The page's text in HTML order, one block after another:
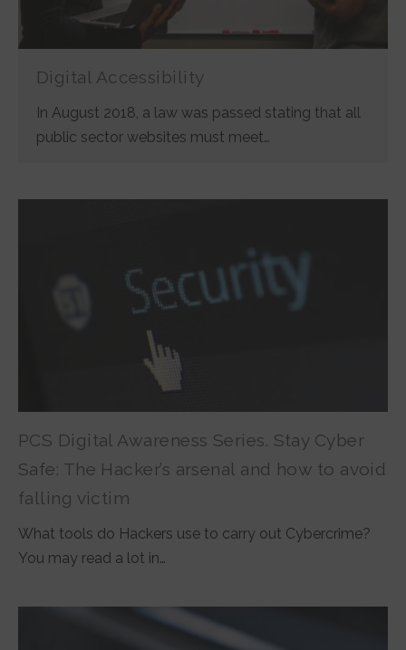
Digital Accessibility
In August 2018, a law was passed stating that all
public sector websites must meet…
PCS Digital Awareness Series. Stay Cyber
Safe: The Hacker’s arsenal and how to avoid
falling victim
What tools do Hackers use to carry out Cybercrime?
You may read a lot in…